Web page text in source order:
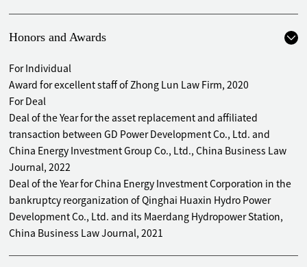
Station
restructuring project by stock swap to reversely absorb
Landgold Real Estate Co., Ltd.
Advised China National Nuclear Power Co., Ltd. on its
acquisition of a geothermal project in Shenyang
Advised China National Nuclear Power Co., Ltd. on investing
in a science park in Qingdao
Advised PowerChina Roadbridge Group Co., Ltd. on several
real estate restructuring projects affiliated to ZK
Engineering
Advised PowerChina Roadbridge Group Co., Ltd. on
investment in and construction of the Chongqing High-tech
Zone Science Hall project
Honors and Awards
For Individual
Award for excellent staff of Zhong Lun Law Firm, 2020
For Deal
Deal of the Year for the asset replacement and affiliated
transaction between GD Power Development Co., Ltd. and
China Energy Investment Group Co., Ltd., China Business Law
Journal, 2022
Deal of the Year for China Energy Investment Corporation in the
bankruptcy reorganization of Qinghai Huaxin Hydro Power
Development Co., Ltd. and its Maerdang Hydropower Station,
China Business Law Journal, 2021